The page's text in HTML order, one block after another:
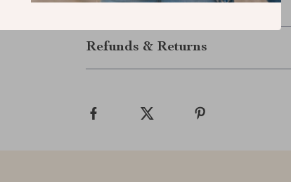
Shipping & Delivery
Refunds & Returns